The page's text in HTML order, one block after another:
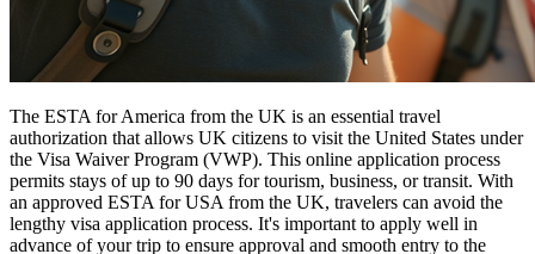
The ESTA for America from the UK is an essential travel
authorization that allows UK citizens to visit the United States under
the Visa Waiver Program (VWP). This online application process
permits stays of up to 90 days for tourism, business, or transit. With
an approved ESTA for USA from the UK, travelers can avoid the
lengthy visa application process. It's important to apply well in
advance of your trip to ensure approval and smooth entry to the